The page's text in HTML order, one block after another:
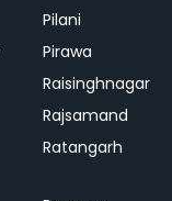
Pilani
Pirawa
Raisinghnagar
Rajsamand
Ratangarh